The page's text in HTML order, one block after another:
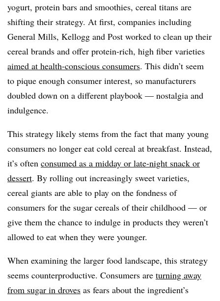
yogurt, protein bars and smoothies, cereal titans are
shifting their strategy. At first, companies including
General Mills, Kellogg and Post worked to clean up their
cereal brands and offer protein-rich, high fiber varieties
aimed at health-conscious consumers. This didn’t seem
to pique enough consumer interest, so manufacturers
doubled down on a different playbook — nostalgia and
indulgence.
This strategy likely stems from the fact that many young
consumers no longer eat cold cereal at breakfast. Instead,
it’s often consumed as a midday or late-night snack or
dessert. By rolling out increasingly sweet varieties,
cereal giants are able to play on the fondness of
consumers for the sugar cereals of their childhood — or
give them the chance to indulge in products they weren’t
allowed to eat when they were younger.
When examining the larger food landscape, this strategy
seems counterproductive. Consumers are turning away
from sugar in droves as fears about the ingredient’s